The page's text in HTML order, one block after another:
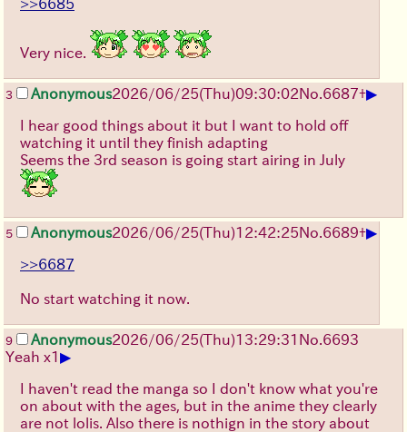
>>6685
Very nice.
3 Anonymous2026/06/25(Thu)09:30:02No.6687+▶
I hear good things about it but I want to hold off
watching it until they finish adapting
Seems the 3rd season is going start airing in July
5 Anonymous2026/06/25(Thu)12:42:25No.6689+▶
>>6687
No start watching it now.
9 Anonymous2026/06/25(Thu)13:29:31 No.6693
Yeah x1 ▶
I haven't read the manga so I don't know what you're
on about with the ages, but in the anime they clearly
are not lolis. Also there is nothign in the story about